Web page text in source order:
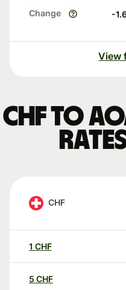
Change -
View
CHF to
CHF
1 CHF
5 CHF